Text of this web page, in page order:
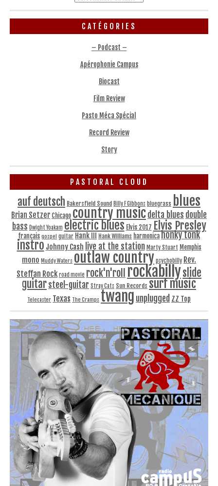
CATÉGORIES
– Podcast –
Apérophonie Campus
Biocast
Film Review
Pasto Méca Spécial
Record Review
Story
PASTORAL CLOUD
auf deutsch Bakersfield Sound Billy F Gibbons bluegrass blues
Brian Setzer Chicago country musicdelta blues double
bass Dwight Yoakam electric blues Elvis 2017 Elvis Presley
français gospel guitar Hank III Hank Williams harmonicahonky tonk
instro Johnny Cash live at the station Marty Stuart Memphis
mono Muddy Waters outlaw country psychobilly Rev.
Steffan Rock road movie rock'n'roll rockabillyslide
guitarsteel-guitar Stray Cats Sun Records surf music
Telecaster Texas The Cramps twang unplugged ZZ Top